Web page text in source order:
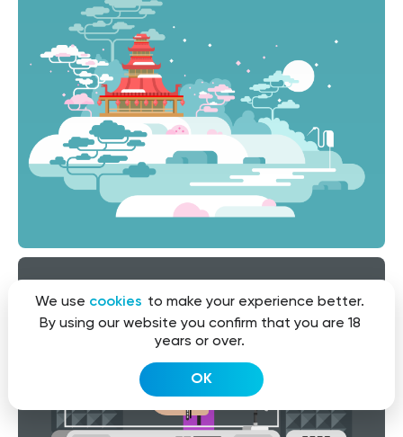
We use cookies to make your experience better.
By using our website you confirm that you are 18
years or over.
OK